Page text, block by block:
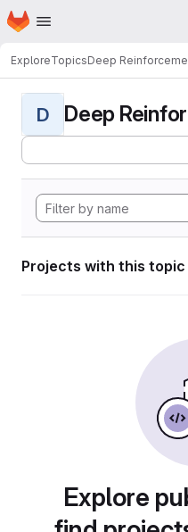
Skip to main content
Homepage
ExploreTopicsDeep
D Deep
Projects with this topic
Explore